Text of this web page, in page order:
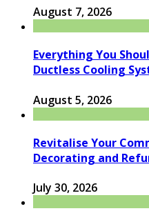
August 7, 2026
Everything You
Ductless Cooling
August 5, 2026
Revitalise Your
Decorating and
July 30, 2026